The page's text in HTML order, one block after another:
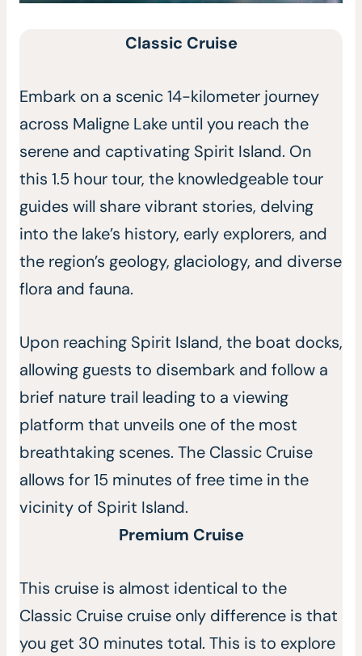
Classic Cruise
Embark on a scenic 14-kilometer journey
across Maligne Lake until you reach the
serene and captivating Spirit Island. On
this 1.5 hour tour, the knowledgeable tour
guides will share vibrant stories, delving
into the lake’s history, early explorers, and
the region’s geology, glaciology, and diverse
flora and fauna.
Upon reaching Spirit Island, the boat docks,
allowing guests to disembark and follow a
brief nature trail leading to a viewing
platform that unveils one of the most
breathtaking scenes. The Classic Cruise
allows for 15 minutes of free time in the
vicinity of Spirit Island.
Premium Cruise
This cruise is almost identical to the
Classic Cruise cruise only difference is that
you get 30 minutes total. This is to explore